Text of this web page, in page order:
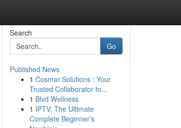
Search
Go
Published News
1 Cosmar Solutions : Your
Trusted Collaborator fo...
1 Blvd Wellness
1 IPTV: The Ultimate
Complete Beginner’s